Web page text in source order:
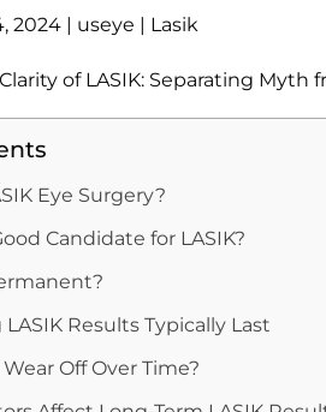
2024 | useye | Lasik
Eye Surgery?
Candidate for LASIK?
Results Typically Last
Wear Off Over Time?